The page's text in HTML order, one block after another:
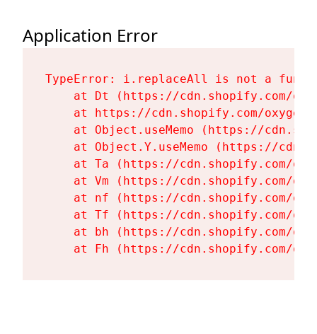
Application Error
TypeError: i.replaceAll is not a
at Dt (https://cdn.shopify.com/
at https://cdn.shopify.com/
at Object.useMemo (https://
at Object.Y.useMemo (https://
at Ta (https://cdn.shopify.com/
at Vm (https://cdn.shopify.com/
at nf (https://cdn.shopify.com/
at Tf (https://cdn.shopify.com/
at bh (https://cdn.shopify.com/
at Fh (https://cdn.shopify.com/